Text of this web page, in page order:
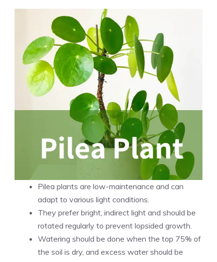
Pilea plants are low-maintenance and can
adapt to various light conditions.
They prefer bright, indirect light and should be
rotated regularly to prevent lopsided growth.
Watering should be done when the top 75% of
the soil is dry, and excess water should be